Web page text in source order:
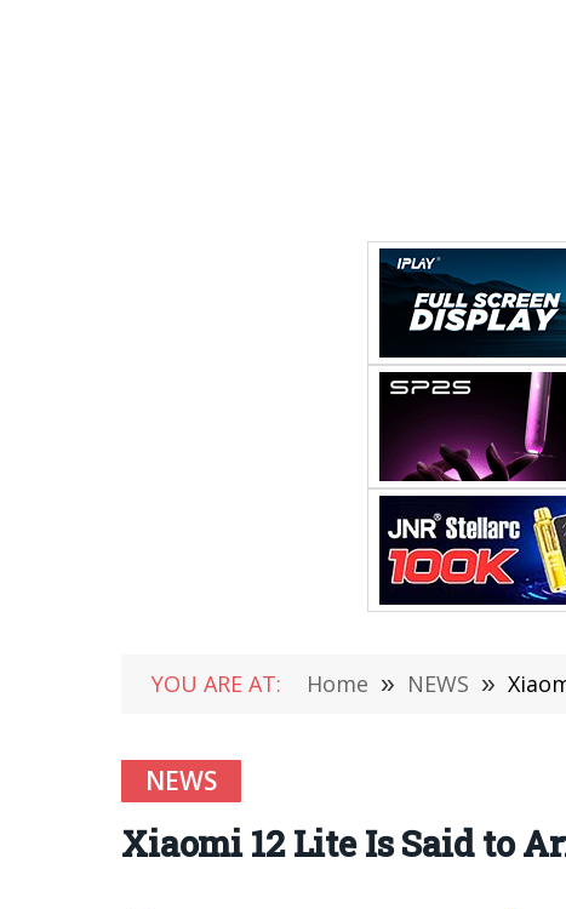
YOU ARE AT: Home » NEWS »
NEWS
Xiaomi 12 Lite Is Said to